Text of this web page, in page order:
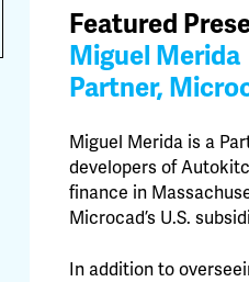
Featured
Miguel Merida
Partner,
Miguel Merida is a
developers of
finance in
Microcad’s U.S.
In addition to